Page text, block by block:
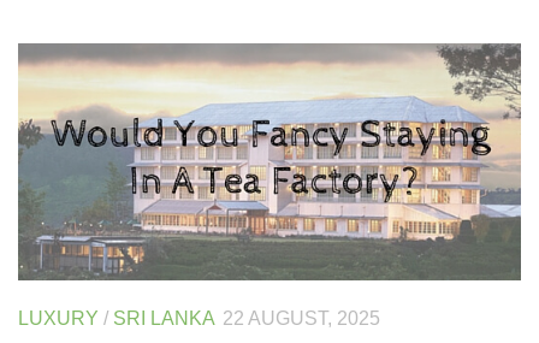
LUXURY / SRI LANKA 22 AUGUST, 2025